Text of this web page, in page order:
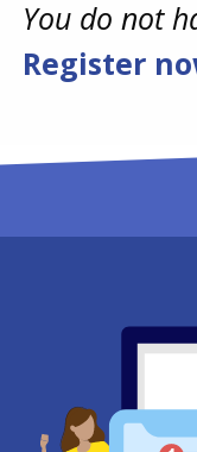
You do not
Register